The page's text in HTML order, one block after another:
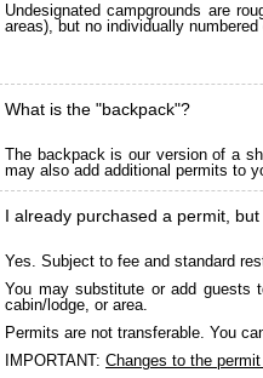
Undesignated campgrounds are
areas), but no individually
What is the "backpack"?
The backpack is our version of a
may also add additional permits to
I already purchased a permit,
Yes. Subject to fee and standard
You may substitute or add
cabin/lodge, or area.
Permits are not transferable. You
IMPORTANT: Changes to the